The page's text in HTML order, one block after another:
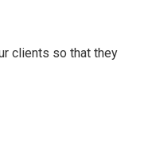
clients so that they